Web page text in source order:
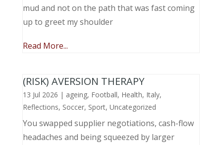
mud and not on the path that was fast coming
up to greet my shoulder
Read More...
(RISK) AVERSION THERAPY
13 Jul 2026 | ageing, Football, Health, Italy,
Reflections, Soccer, Sport, Uncategorized
You swapped supplier negotiations, cash-flow
headaches and being squeezed by larger